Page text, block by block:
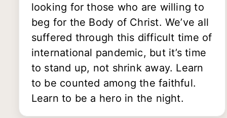
looking for those who are willing to
beg for the Body of Christ. We’ve all
suffered through this difficult time of
international pandemic, but it’s time
to stand up, not shrink away. Learn
to be counted among the faithful.
Learn to be a hero in the night.